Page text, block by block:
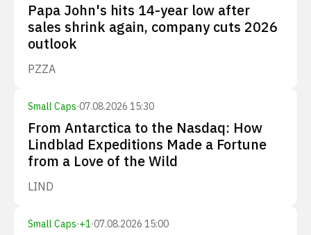
Papa John's hits 14-year low after
sales shrink again, company cuts 2026
outlook
PZZA
Small Caps·07.08.2026 15:30
From Antarctica to the Nasdaq: How
Lindblad Expeditions Made a Fortune
from a Love of the Wild
LIND
Small Caps·+1·07.08.2026 15:00